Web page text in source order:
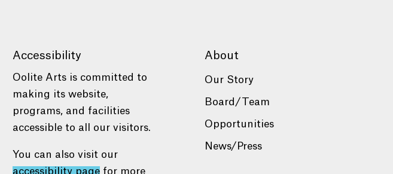
Accessibility
Oolite Arts is committed to
making its website,
programs, and facilities
accessible to all our visitors.
You can also visit our
accessibility page for more
About
Our Story
Board/Team
Opportunities
News/Press